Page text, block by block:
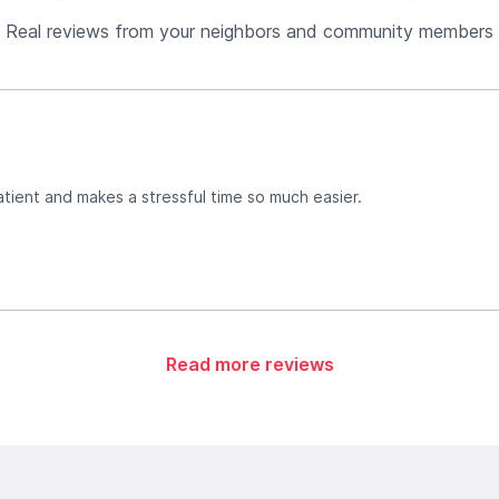
Real reviews from your neighbors and community members
and makes a stressful time so much easier.
Read more reviews